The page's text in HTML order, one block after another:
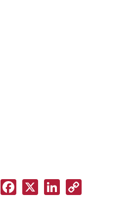
EmailFacebook
X LinkedIn